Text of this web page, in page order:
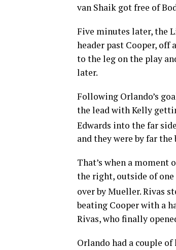
van Shaik got free of
Five minutes later, the
header past Cooper, off
to the leg on the play
later.
Following Orlando’s
the lead with Kelly
Edwards into the far
and they were by far
That’s when a moment
the right, outside of one
over by Mueller. Rivas
beating Cooper with a
Rivas, who finally
Orlando had a couple